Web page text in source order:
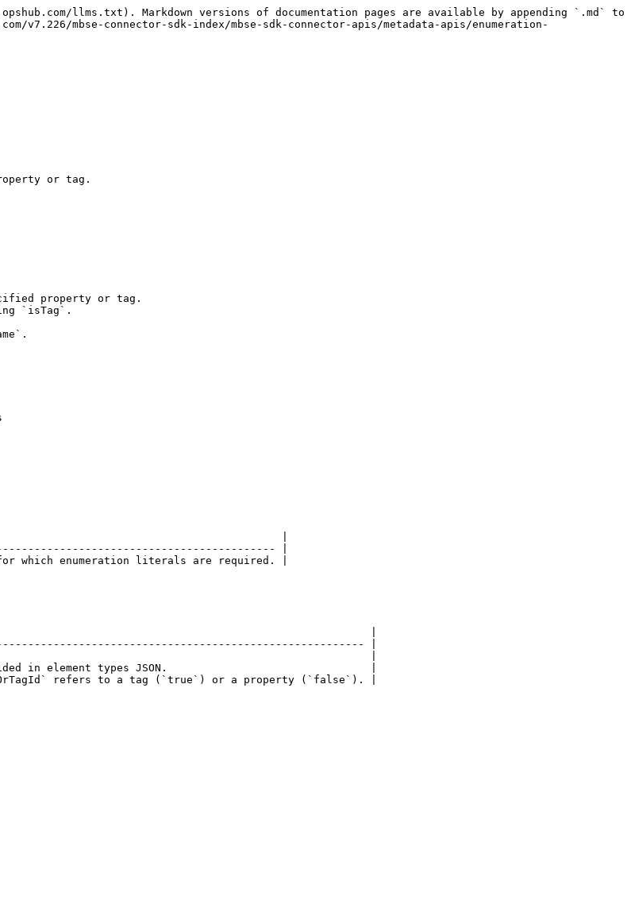
llms.txt). Markdown versions of documentation pages are available by appending `.md` to
v7.226/mbse-connector-sdk-index/mbse-sdk-connector-apis/metadata-apis/enumeration-
or tag.
property or tag.
`isTag`.
|
|
which enumeration literals are required. |
|
|
|
in element types JSON.                                |
refers to a tag (`true`) or a property (`false`). |